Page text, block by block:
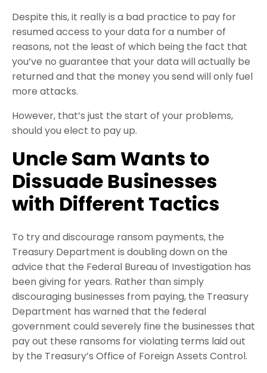
Despite this, it really is a bad practice to pay for
resumed access to your data for a number of
reasons, not the least of which being the fact that
you’ve no guarantee that your data will actually be
returned and that the money you send will only fuel
more attacks.
However, that’s just the start of your problems,
should you elect to pay up.
Uncle Sam Wants to
Dissuade Businesses
with Different Tactics
To try and discourage ransom payments, the
Treasury Department is doubling down on the
advice that the Federal Bureau of Investigation has
been giving for years. Rather than simply
discouraging businesses from paying, the Treasury
Department has warned that the federal
government could severely fine the businesses that
pay out these ransoms for violating terms laid out
by the Treasury’s Office of Foreign Assets Control.